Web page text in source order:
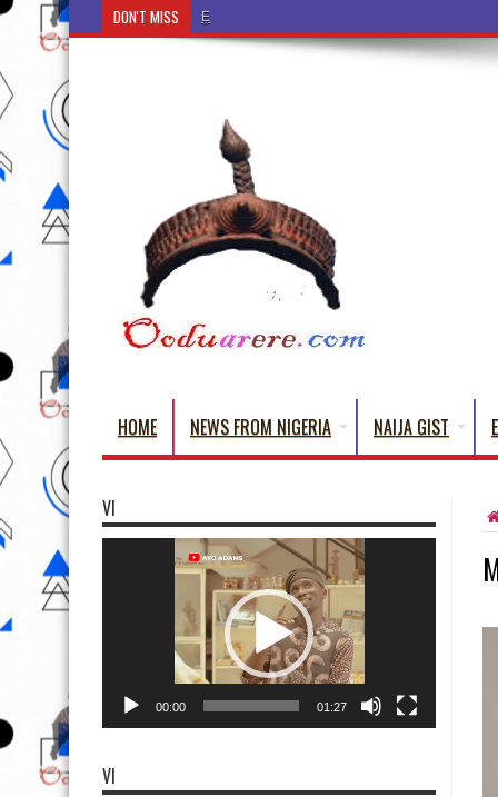
DON'T MISS Ẹ Káàbọ̀! (Step Into the Beautiful World of
HOME NEWS FROM NIGERIA NAIJA GIST
VI
00:00 01:27
VI